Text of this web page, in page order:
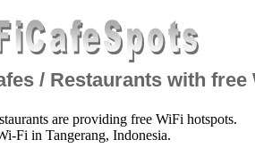
/ Restaurants with free
are providing free WiFi hotspots.
Fi in Tangerang, Indonesia.